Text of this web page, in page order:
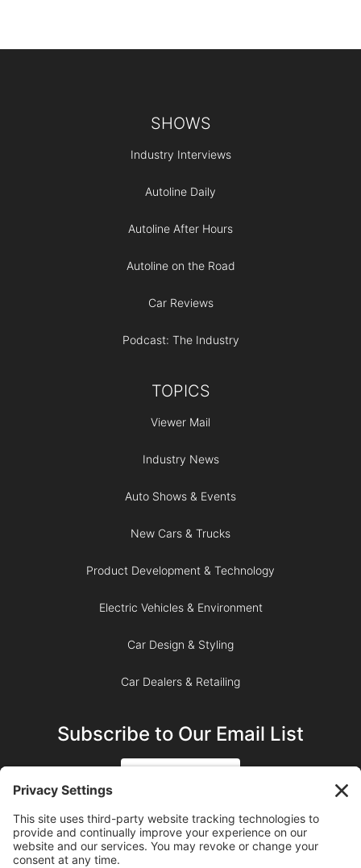
SHOWS
Industry Interviews
Autoline Daily
Autoline After Hours
Autoline on the Road
Car Reviews
Podcast: The Industry
TOPICS
Viewer Mail
Industry News
Auto Shows & Events
New Cars & Trucks
Product Development & Technology
Electric Vehicles & Environment
Car Design & Styling
Car Dealers & Retailing
Subscribe to Our Email List
SUBSCRIBE ON YOUTUBE